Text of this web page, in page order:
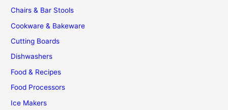
Chairs & Bar Stools
Cookware & Bakeware
Cutting Boards
Dishwashers
Food & Recipes
Food Processors
Ice Makers